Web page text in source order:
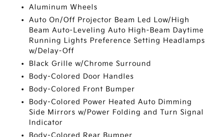
Aluminum Wheels
Auto On/Off Projector Beam Led Low/High
Beam Auto-Leveling Auto High-Beam Daytime
Running Lights Preference Setting Headlamps
w/Delay-Off
Black Grille w/Chrome Surround
Body-Colored Door Handles
Body-Colored Front Bumper
Body-Colored Power Heated Auto Dimming
Side Mirrors w/Power Folding and Turn Signal
Indicator